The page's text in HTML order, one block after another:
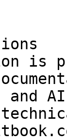
is
and